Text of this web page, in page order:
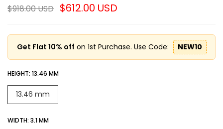
$918.00 USD $612.00 USD
Get Flat 10% off on 1st Purchase. Use Code: NEW10
HEIGHT: 13.46 MM
13.46 mm
WIDTH: 3.1 MM